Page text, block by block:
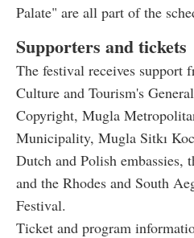
Palate" are all part of the
Supporters and tickets
The festival receives
Culture and Tourism's
Copyright, Mugla
Municipality, Mugla Sitkı
Dutch and Polish embassies,
and the Rhodes and South
Festival.
Ticket and program